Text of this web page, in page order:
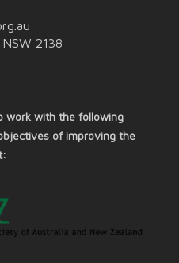
2138
work with the following
of improving the